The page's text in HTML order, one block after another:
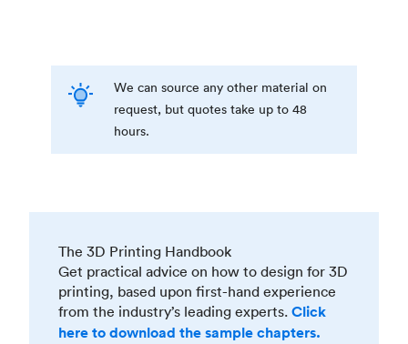
We can source any other material on
request, but quotes take up to 48
hours.
The 3D Printing Handbook
Get practical advice on how to design for 3D
printing, based upon first-hand experience
from the industry’s leading experts. Click
here to download the sample chapters.